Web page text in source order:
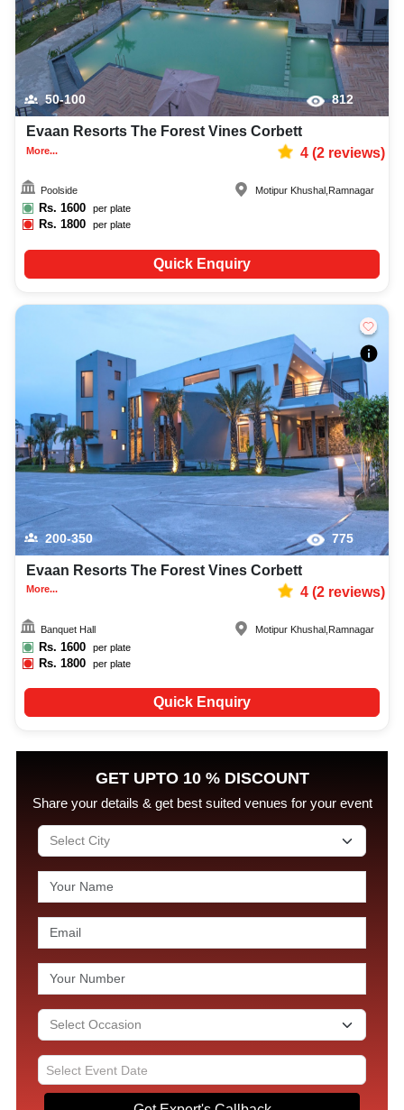
50-100 812
Evaan Resorts The Forest Vines Corbett
More... 4(2reviews)
Poolside
Rs. 1600 per plate
Rs.1800 per plate
Motipur Khushal , Ramnagar
Quick Enquiry
200-350 775
Evaan Resorts The Forest Vines Corbett
More... 4(2reviews)
Banquet Hall
Rs. 1600 per plate
Rs.1800 per plate
Motipur Khushal Ramnagar
Quick Enquiry
GET UPTO 10 % DISCOUNT
Share your details & get best suited venues for your event